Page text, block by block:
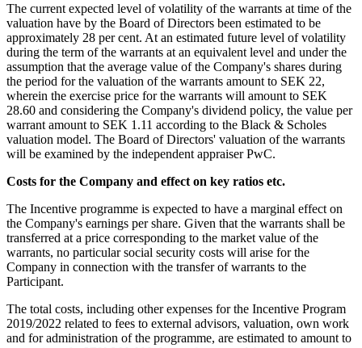
The current expected level of volatility of the warrants at time of the
valuation have by the Board of Directors been estimated to be
approximately 28 per cent. At an estimated future level of volatility
during the term of the warrants at an equivalent level and under the
assumption that the average value of the Company's shares during
the period for the valuation of the warrants amount to SEK 22,
wherein the exercise price for the warrants will amount to SEK
28.60 and considering the Company's dividend policy, the value per
warrant amount to SEK 1.11 according to the Black & Scholes
valuation model. The Board of Directors' valuation of the warrants
will be examined by the independent appraiser PwC.
Costs for the Company and effect on key ratios etc.
The Incentive programme is expected to have a marginal effect on
the Company's earnings per share. Given that the warrants shall be
transferred at a price corresponding to the market value of the
warrants, no particular social security costs will arise for the
Company in connection with the transfer of warrants to the
Participant.
The total costs, including other expenses for the Incentive Program
2019/2022 related to fees to external advisors, valuation, own work
and for administration of the programme, are estimated to amount to